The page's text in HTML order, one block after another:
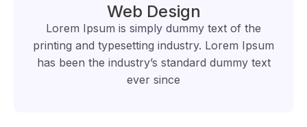
Web Design
Lorem Ipsum is simply dummy text of the
printing and typesetting industry. Lorem Ipsum
has been the industry’s standard dummy text
ever since